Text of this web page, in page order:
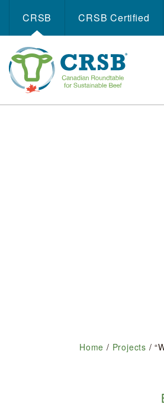
CRSB CRSB Certiﬁed
Home / Projects /